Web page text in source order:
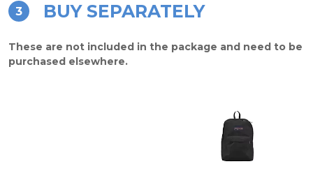
3 BUY SEPARATELY
These are not included in the package and need to be
purchased elsewhere.